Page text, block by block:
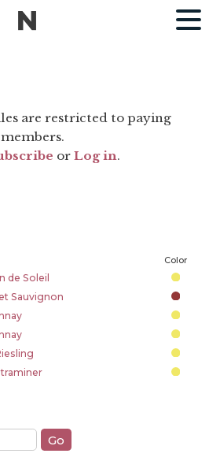
are restricted to paying
members.
orLog in.
Color
de Soleil
Sauvignon